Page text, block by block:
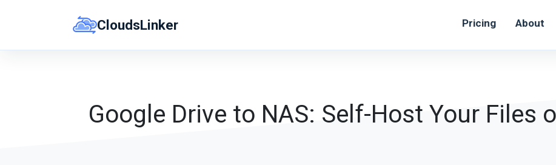
CloudsLinker Pricing About
Google Drive to NAS: Self-Host Your Files